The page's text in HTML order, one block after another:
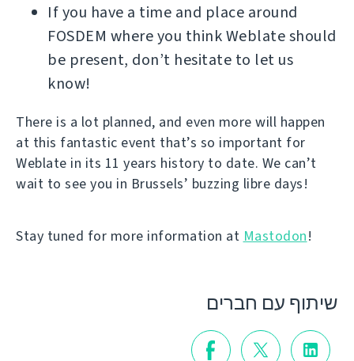
If you have a time and place around
FOSDEM where you think Weblate should
be present, don’t hesitate to let us
know!
There is a lot planned, and even more will happen
at this fantastic event that’s so important for
Weblate in its 11 years history to date. We can’t
wait to see you in Brussels’ buzzing libre days!
Stay tuned for more information at Mastodon!
שיתוף עם חברים